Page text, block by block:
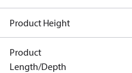
Product Height
Product
Length/Depth